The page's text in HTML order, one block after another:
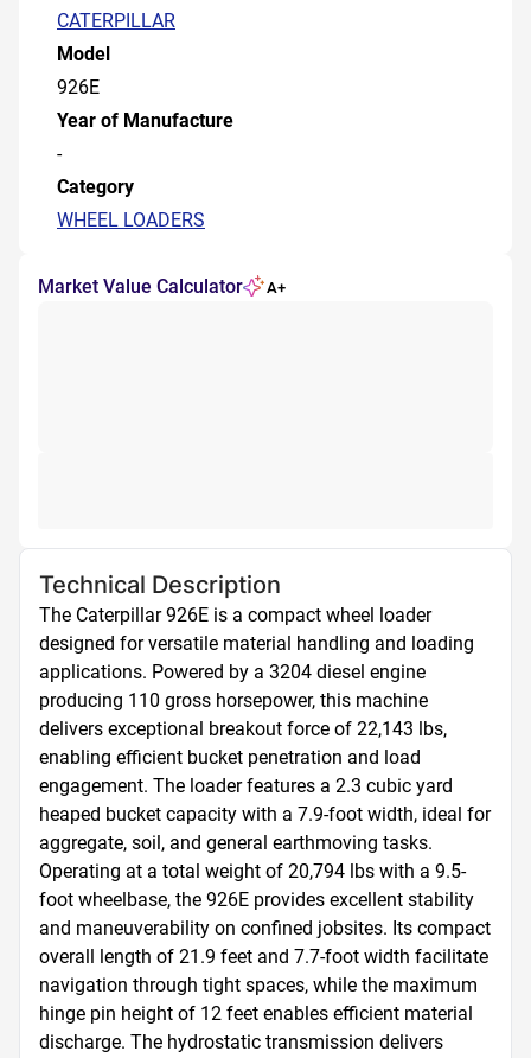
CATERPILLAR
Model
926E
Year of Manufacture
-
Category
WHEEL LOADERS
Market Value Calculator A+
Technical Description
The Caterpillar 926E is a compact wheel loader
designed for versatile material handling and loading
applications. Powered by a 3204 diesel engine
producing 110 gross horsepower, this machine
delivers exceptional breakout force of 22,143 lbs,
enabling efficient bucket penetration and load
engagement. The loader features a 2.3 cubic yard
heaped bucket capacity with a 7.9-foot width, ideal for
aggregate, soil, and general earthmoving tasks.
Operating at a total weight of 20,794 lbs with a 9.5-
foot wheelbase, the 926E provides excellent stability
and maneuverability on confined jobsites. Its compact
overall length of 21.9 feet and 7.7-foot width facilitate
navigation through tight spaces, while the maximum
hinge pin height of 12 feet enables efficient material
discharge. The hydrostatic transmission delivers